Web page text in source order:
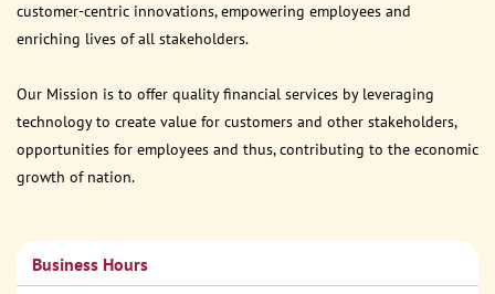
customer-centric innovations, empowering employees and
enriching lives of all stakeholders.
Our Mission is to offer quality financial services by leveraging
technology to create value for customers and other stakeholders,
opportunities for employees and thus, contributing to the economic
growth of nation.
Business Hours